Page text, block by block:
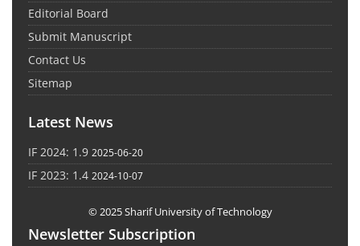
Editorial Board
Submit Manuscript
Contact Us
Sitemap
Latest News
IF 2024: 1.9 2025-06-20
IF 2023: 1.4 2024-10-07
© 2025 Sharif University of Technology
Newsletter Subscription